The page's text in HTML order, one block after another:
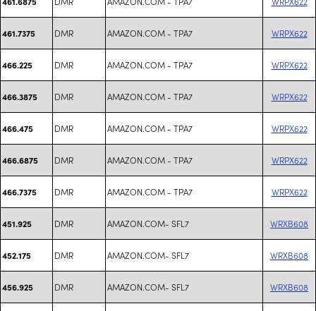
461.7375 DMR AMAZON.COM - TPA7 WRPX622
466.225 DMR AMAZON.COM - TPA7 WRPX622
466.3875 DMR AMAZON.COM - TPA7 WRPX622
466.475 DMR AMAZON.COM - TPA7 WRPX622
466.6875 DMR AMAZON.COM - TPA7 WRPX622
466.7375 DMR AMAZON.COM - TPA7 WRPX622
451.925 DMR AMAZON.COM- SFL7 WRXB608
452.175 DMR AMAZON.COM- SFL7 WRXB608
456.925 DMR AMAZON.COM- SFL7 WRXB608